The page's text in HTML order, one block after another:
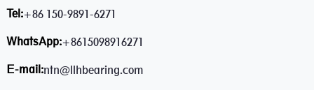
Tel:+86 150-9891-6271
WhatsApp:+8615098916271
E-mail:ntn@llhbearing.com